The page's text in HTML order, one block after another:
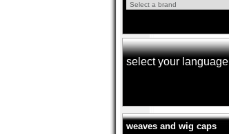
select your language
weaves and wig caps